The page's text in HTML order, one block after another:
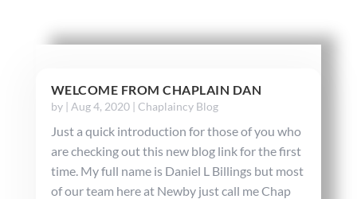
WELCOME FROM CHAPLAIN DAN
by | Aug 4, 2020| Chaplaincy Blog
Just a quick introduction for those of you who
are checking out this new blog link for the first
time. My full name is Daniel L Billings but most
of our team here at Newby just call me Chap